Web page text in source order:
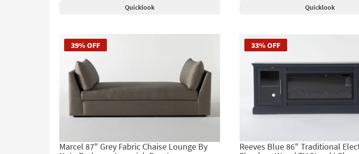
Quicklook
Quicklook
39% OFF
Marcel 87" Grey Fabric Chaise Lounge By
33% OFF
Reeves Blue 86" Traditional